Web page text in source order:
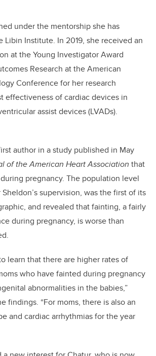
under the mentorship she has
Libin Institute. In 2019, she received an
at the Young Investigator Award
Research at the American
Conference for her research
effectiveness of cardiac devices in
assist devices (LVADs).
author in a study published in May
of the American Heart Association that
pregnancy. The population level
supervision, was the first of its
and revealed that fainting, a fairly
during pregnancy, is worse than
learn that there are higher rates of
who have fainted during pregnancy
abnormalities in the babies,”
findings. “For moms, there is also an
and cardiac arrhythmias for the year